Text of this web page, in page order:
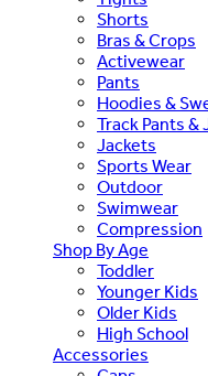
Shorts
Bras & Crops
Activewear
Pants
Hoodies &
Track Pants &
Jackets
Sports Wear
Outdoor
Swimwear
Compression
Shop By Age
Toddler
Younger Kids
Older Kids
High School
Accessories